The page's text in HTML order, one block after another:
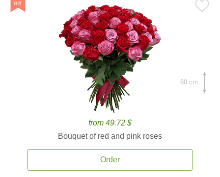
from 49.72 $
Bouquet of red and pink roses
Order
60 cm.